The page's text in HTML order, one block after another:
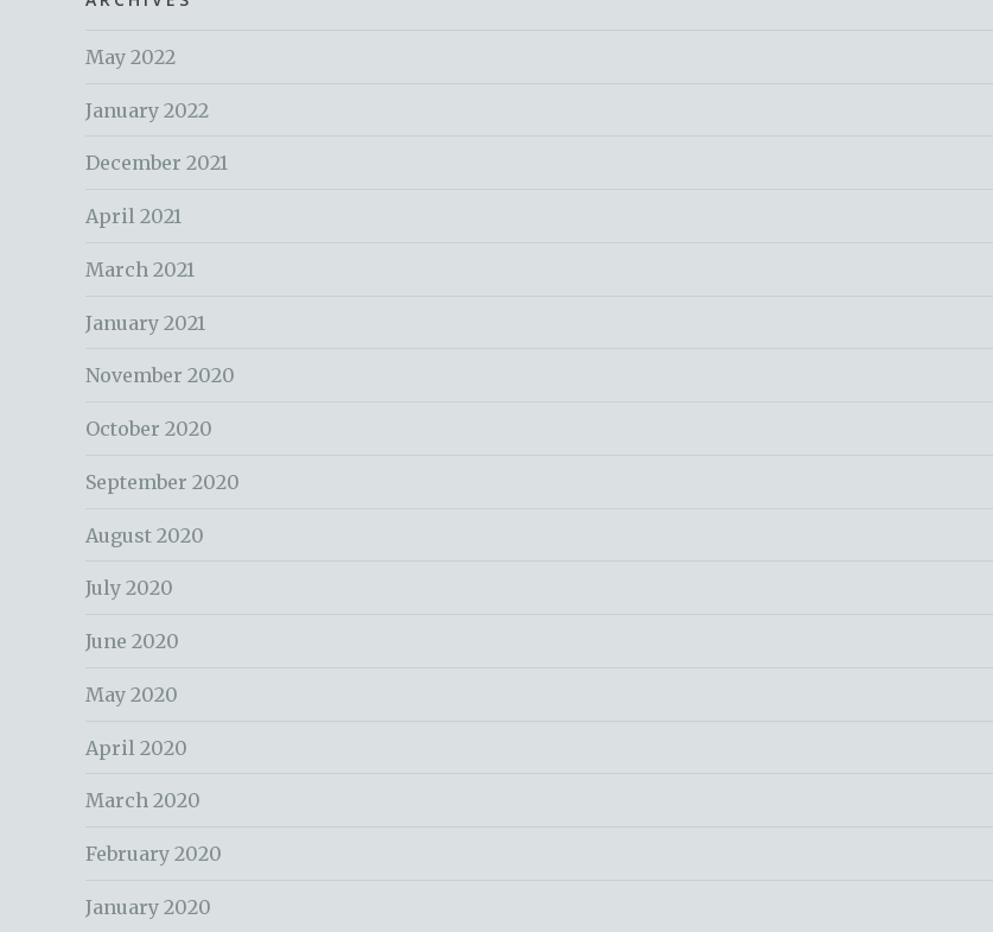
May 2022
January 2022
December 2021
April 2021
March 2021
January 2021
November 2020
October 2020
September 2020
August 2020
July 2020
June 2020
May 2020
April 2020
March 2020
February 2020
January 2020